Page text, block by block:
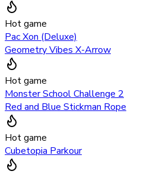
Hot game
Pac Xon (Deluxe)
Geometry Vibes X-Arrow
Hot game
Monster School Challenge 2
Red and Blue Stickman Rope
Hot game
Cubetopia Parkour